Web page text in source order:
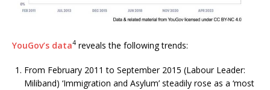
YouGov’s data4 reveals the following trends:
From February 2011 to September 2015 (Labour Leader:
Miliband) ‘Immigration and Asylum’ steadily rose as a ‘most